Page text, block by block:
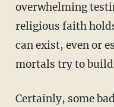
overwhelming
religious faith
can exist, even or
mortals try to
Certainly, some baddies might do what